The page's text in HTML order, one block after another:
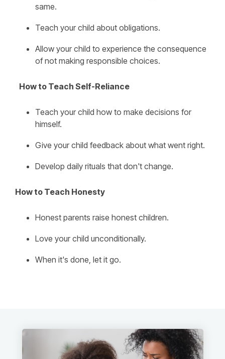
same.
Teach your child about obligations.
Allow your child to experience the consequence
of not making responsible choices.
How to Teach Self-Reliance
Teach your child how to make decisions for
himself.
Give your child feedback about what went right.
Develop daily rituals that don't change.
How to Teach Honesty
Honest parents raise honest children.
Love your child unconditionally.
When it's done, let it go.